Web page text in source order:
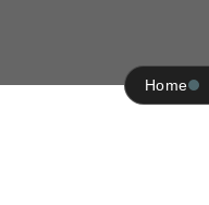
Home